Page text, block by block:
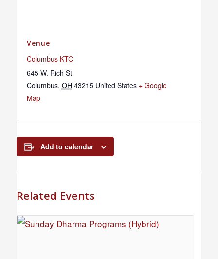
Venue
Columbus KTC
645 W. Rich St.
Columbus, OH 43215 United States + Google
Map
Add to calendar
Related Events